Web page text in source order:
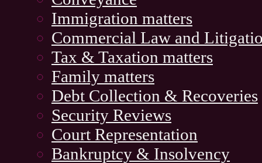
Immigration matters
Commercial Law and
Tax & Taxation matters
Family matters
Debt Collection & Recoveries
Security Reviews
Court Representation
Bankruptcy & Insolvency